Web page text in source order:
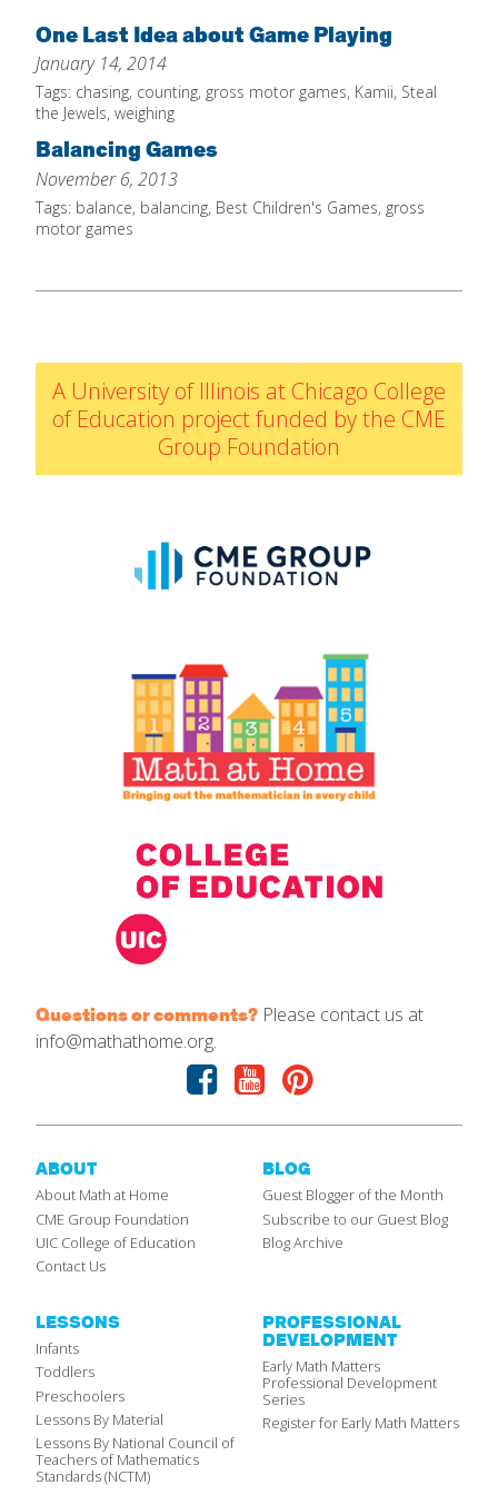
Home
About
Increase Your Knowledge
Set Up Your Environment
Find A Math Lesson
For Infants
By NCTM Standard
By IELD Standard
NCTM Standards Map
Professional Development
One Last Idea about Game Playing
January 14, 2014
Tags: chasing, counting, gross motor games, Kamii, Steal
the Jewels, weighing
Balancing Games
November 6, 2013
Tags: balance, balancing, Best Children's Games, gross
motor games
A University of Illinois at Chicago College
of Education project funded by the CME
Group Foundation
Questions or comments? Please contact us at
info@mathathome.org.
Facebook
YoutubePinterest
ABOUT
About Math at Home
CME Group Foundation
UIC College of Education
Contact Us
BLOG
Guest Blogger of the Month
Subscribe to our Guest Blog
Blog Archive
LESSONS
Infants
Toddlers
Preschoolers
Lessons By Material
Lessons By National Council of
Teachers of Mathematics
Standards (NCTM)
PROFESSIONAL
DEVELOPMENT
Early Math Matters
Professional Development
Series
Register for Early Math Matters